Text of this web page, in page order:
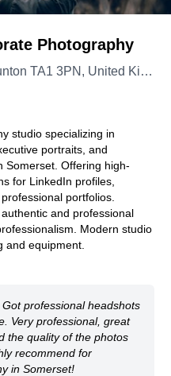
Photography
15 High Street, Taunton TA1 3PN, United Kingdom
studio specializing in
portraits, and
Somerset. Offering high-
for LinkedIn profiles,
portfolios.
and professional
Modern studio
and equipment.
professional headshots
Very professional, great
the quality of the photos
recommend for
in Somerset!